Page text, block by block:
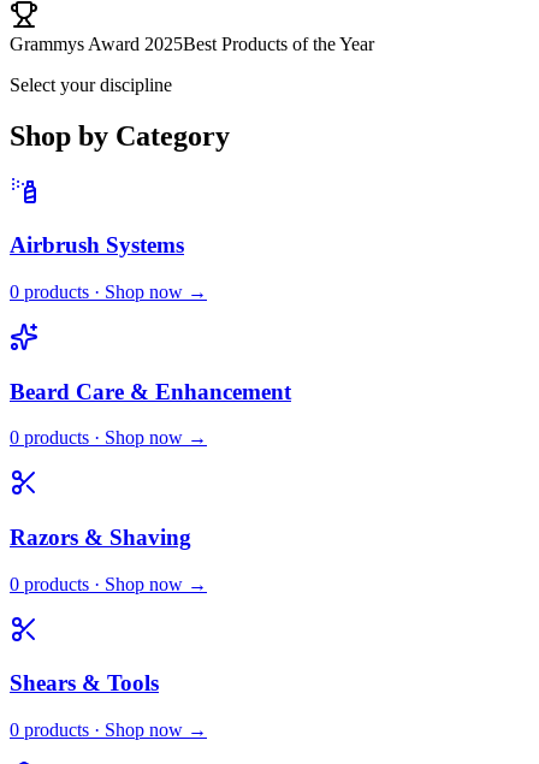
Grammys Award 2025Best Products of the Year
Select your discipline
Shop by Category
Airbrush Systems
0 products · Shop now →
Beard Care & Enhancement
0 products · Shop now →
Razors & Shaving
0 products · Shop now →
Shears & Tools
0 products · Shop now →